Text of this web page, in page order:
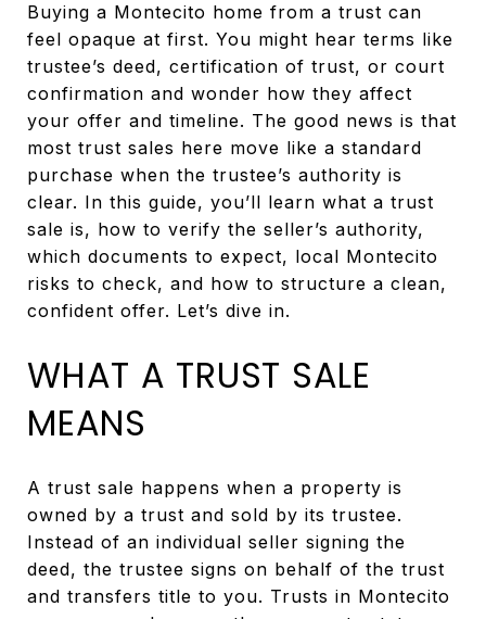
Buying a Montecito home from a trust can
feel opaque at first. You might hear terms like
trustee’s deed, certification of trust, or court
confirmation and wonder how they affect
your offer and timeline. The good news is that
most trust sales here move like a standard
purchase when the trustee’s authority is
clear. In this guide, you’ll learn what a trust
sale is, how to verify the seller’s authority,
which documents to expect, local Montecito
risks to check, and how to structure a clean,
confident offer. Let’s dive in.
WHAT A TRUST SALE
MEANS
A trust sale happens when a property is
owned by a trust and sold by its trustee.
Instead of an individual seller signing the
deed, the trustee signs on behalf of the trust
and transfers title to you. Trusts in Montecito